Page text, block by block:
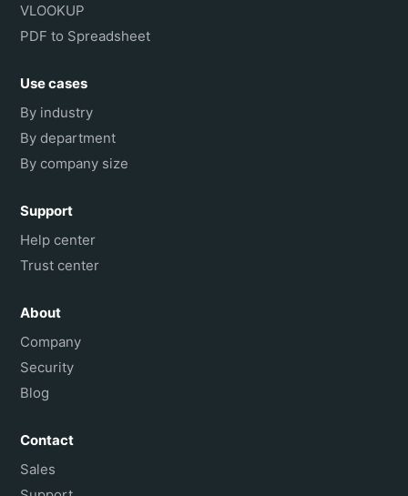
VLOOKUP
PDF to Spreadsheet
Use cases
By industry
By department
By company size
Support
Help center
Trust center
About
Company
Security
Blog
Contact
Sales